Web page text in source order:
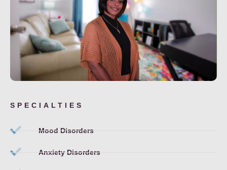
SPECIALTIES
Mood Disorders
Anxiety Disorders